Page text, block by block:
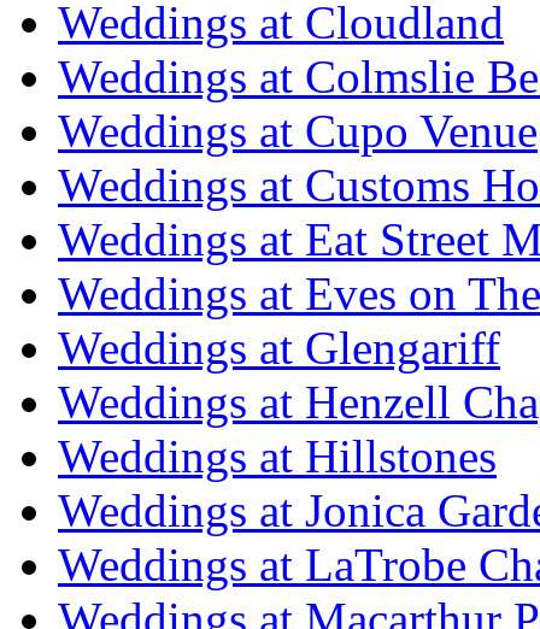
Weddings at Cloudland
Weddings at Colmslie
Weddings at Cupo Venue
Weddings at Customs
Weddings at Eat Street
Weddings at Eves on
Weddings at Glengariff
Weddings at Henzell
Weddings at Hillstones
Weddings at Jonica
Weddings at LaTrobe
Weddings at Macarthur